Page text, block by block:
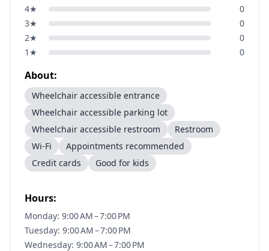
4★
0
3★
0
2★
0
1 ★ 0
About:
Wheelchair accessible entrance
Wheelchair accessible parking lot
Wheelchair accessible restroom
Restroom
Wi-Fi
Appointments recommended
Credit cards
Good for kids
Hours:
Monday: 9:00 AM – 7:00 PM
Tuesday: 9:00 AM – 7:00 PM
Wednesday: 9:00 AM – 7:00 PM